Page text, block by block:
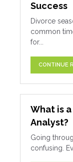
Success
Divorce
common
for...
CONTINUE
What is
Analyst?
Going
confusing.